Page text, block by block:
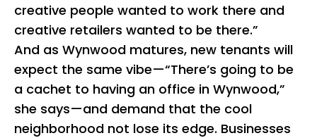
creative people wanted to work there and
creative retailers wanted to be there.”
And as Wynwood matures, new tenants will
expect the same vibe—“There’s going to be
a cachet to having an office in Wynwood,”
she says—and demand that the cool
neighborhood not lose its edge. Businesses